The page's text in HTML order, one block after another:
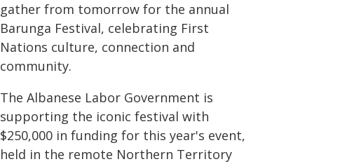
gather from tomorrow for the annual
Barunga Festival, celebrating First
Nations culture, connection and
community.
The Albanese Labor Government is
supporting the iconic festival with
$250,000 in funding for this year's event,
held in the remote Northern Territory